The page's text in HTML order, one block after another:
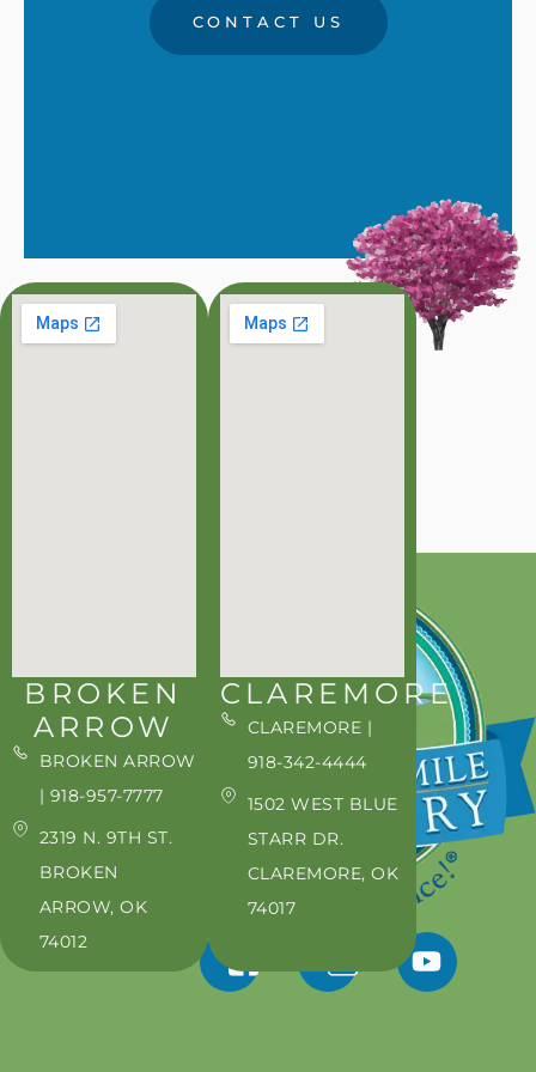
CONTACT US
BROKEN
ARROW
BROKEN ARROW
| 918-957-7777
2319 N. 9TH ST.
BROKEN
ARROW, OK
74012
CLAREMORE
CLAREMORE |
918-342-4444
1502 WEST BLUE
STARR DR.
CLAREMORE, OK
74017